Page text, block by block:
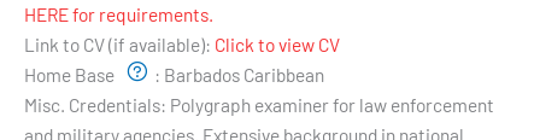
HERE for requirements.
Link to CV (if available): Click to view CV
Home Base
: Barbados Caribbean
Misc. Credentials: Polygraph examiner for law enforcement
and military agencies. Extensive background in national